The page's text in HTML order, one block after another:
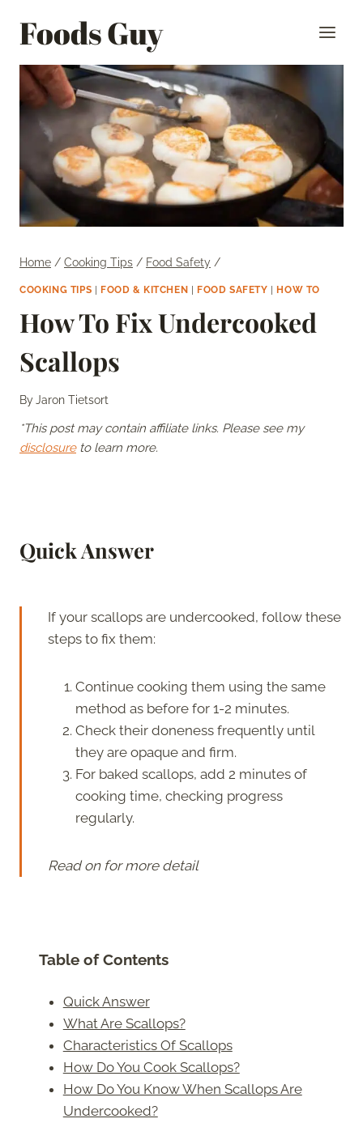
Foods Guy
Home / Cooking Tips / Food Safety /
COOKING TIPS FOOD & KITCHEN FOOD SAFETY HOW TO
How To Fix Undercooked
Scallops
ByJaron Tietsort
*This post may contain affiliate links. Please see my
disclosureto learn more.
Quick Answer
If your scallops are undercooked, follow these
steps to fix them:
Continue cooking them using the same
method as before for 1-2 minutes.
Check their doneness frequently until
they are opaque and firm.
For baked scallops, add 2 minutes of
cooking time, checking progress
regularly.
Read on for more detail
Table of Contents
Quick Answer
What Are Scallops?
Characteristics Of Scallops
How Do You Cook Scallops?
How Do You Know When Scallops Are
Undercooked?